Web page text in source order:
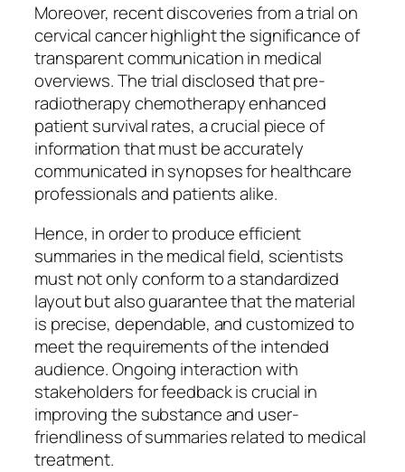
Moreover, recent discoveries from a trial on
cervical cancer highlight the significance of
transparent communication in medical
overviews. The trial disclosed that pre-
radiotherapy chemotherapy enhanced
patient survival rates, a crucial piece of
information that must be accurately
communicated in synopses for healthcare
professionals and patients alike.
Hence, in order to produce efficient
summaries in the medical field, scientists
must not only conform to a standardized
layout but also guarantee that the material
is precise, dependable, and customized to
meet the requirements of the intended
audience. Ongoing interaction with
stakeholders for feedback is crucial in
improving the substance and user-
friendliness of summaries related to medical
treatment.